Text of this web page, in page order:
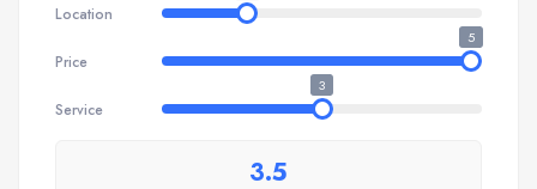
Location
Price
5
Service
3
3.5